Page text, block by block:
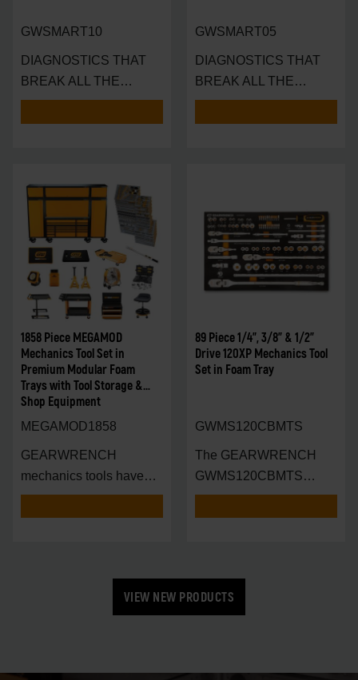
GWSMART10
DIAGNOSTICS THAT
BREAK ALL THE
RULES — AND SET A N
GWSMART05
DIAGNOSTICS THAT
BREAK ALL THE
RULES — IN THE
PALM
1858 Piece MEGAMOD
Mechanics Tool Set in
Premium Modular Foam
Trays with Tool Storage &
Shop Equipment
MEGAMOD1858
GEARWRENCH
mechanics tools have
been designed with
89 Piece 1/4", 3/8" & 1/2"
Drive 120XP Mechanics Tool
Set in Foam Tray
GWMS120CBMTS
The GEARWRENCH
GWMS120CBMTS
Modular Tool Set is en
VIEW NEW PRODUCTS